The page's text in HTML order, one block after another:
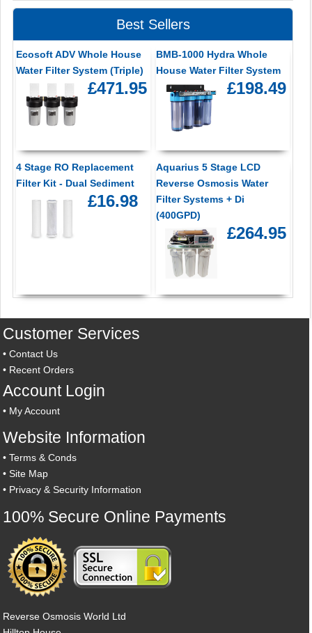
Best Sellers
Ecosoft ADV Whole House
Water Filter System (Triple)
£471.95
BMB-1000 Hydra Whole
House Water Filter System
£198.49
4 Stage RO Replacement
Filter Kit - Dual Sediment
£16.98
Aquarius 5 Stage LCD
Reverse Osmosis Water
Filter Systems + Di
(400GPD)
£264.95
Customer Services
•Contact Us
• Recent Orders
Account Login
• My Account
Website Information
•Terms & Conds
•Site Map
• Privacy & Security Information
100% Secure Online Payments
Reverse Osmosis World Ltd